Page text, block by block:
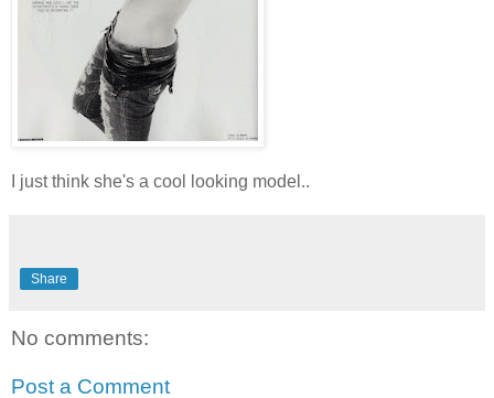
I just think she's a cool looking model..
Share
No comments:
Post a Comment